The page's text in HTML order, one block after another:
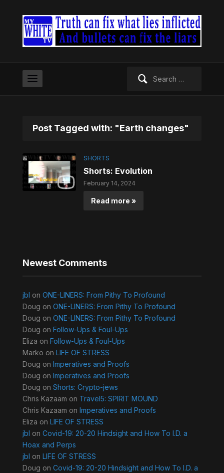
Post Tagged with: "Earth changes"
SHORTS
Shorts: Evolution
February 14, 2024
Read more »
Newest Comments
jbl on ONE-LINERS: From Pithy To Profound
Doug on ONE-LINERS: From Pithy To Profound
Doug on ONE-LINERS: From Pithy To Profound
Doug on Follow-Ups & Foul-Ups
Eliza on Follow-Ups & Foul-Ups
Marko on LIFE OF STRESS
Doug on Imperatives and Proofs
Doug on Imperatives and Proofs
Doug on Shorts: Crypto-jews
Chris Kazaam on Travel5: SPIRIT MOUND
Chris Kazaam on Imperatives and Proofs
Eliza on LIFE OF STRESS
jbl on Covid-19: 20-20 Hindsight and How To I.D. a
Hoax and Perps
jbl on LIFE OF STRESS
Doug on Covid-19: 20-20 Hindsight and How To I.D. a